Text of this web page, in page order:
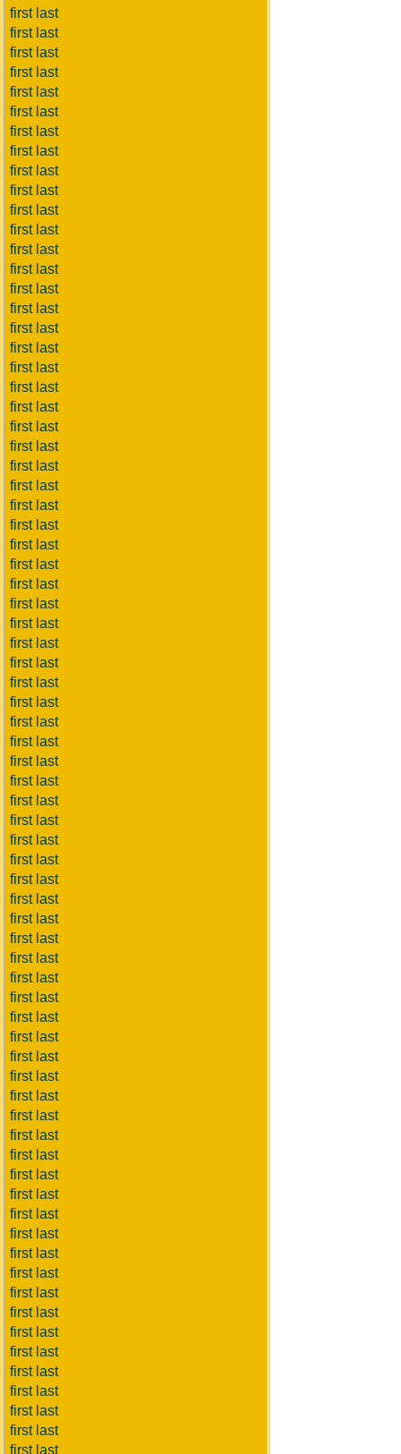
first last
first last
first last
first last
first last
first last
first last
first last
first last
first last
first last
first last
first last
first last
first last
first last
first last
first last
first last
first last
first last
first last
first last
first last
first last
first last
first last
first last
first last
first last
first last
first last
first last
first last
first last
first last
first last
first last
first last
first last
first last
first last
first last
first last
first last
first last
first last
first last
first last
first last
first last
first last
first last
first last
first last
first last
first last
first last
first last
first last
first last
first last
first last
first last
first last
first last
first last
first last
first last
first last
first last
first last
first last
first last